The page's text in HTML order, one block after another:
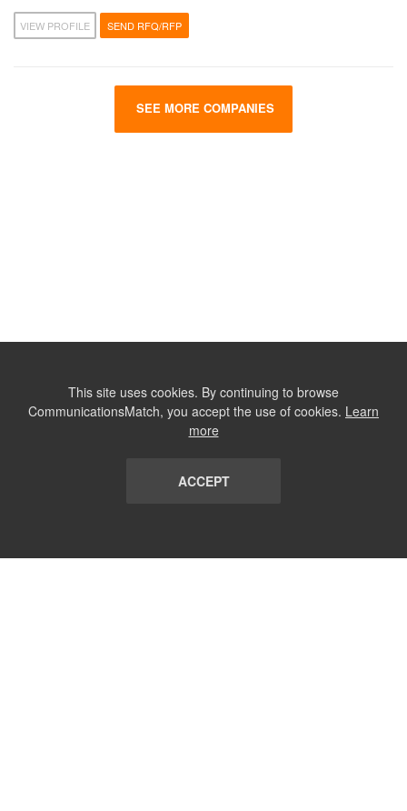
VIEW PROFILE SEND RFQ/RFP
SEE MORE COMPANIES
This site uses cookies. By continuing to browse
CommunicationsMatch, you accept the use of cookies. Learn
more
ACCEPT